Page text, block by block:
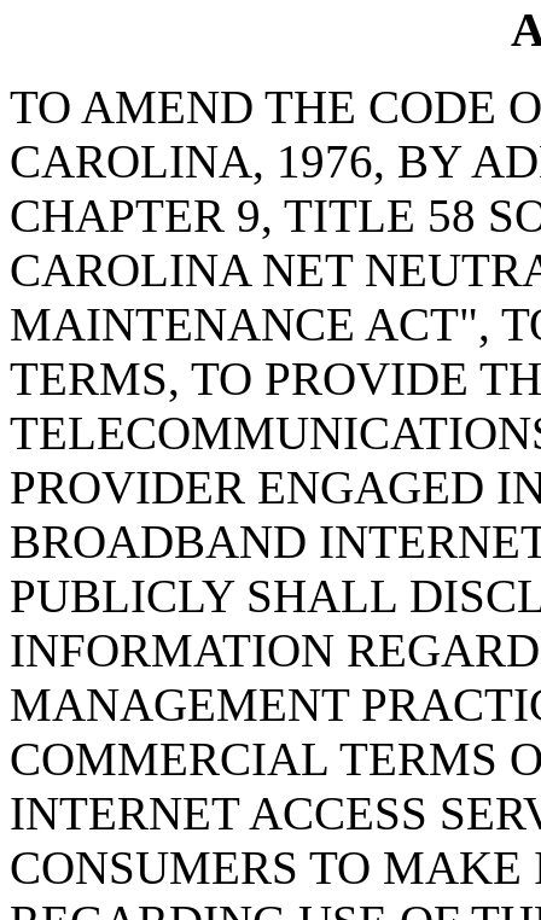
TO AMEND THE CODE
CAROLINA, 1976, BY
CHAPTER 9, TITLE 58
CAROLINA NET
MAINTENANCE ACT",
TERMS, TO PROVIDE
PROVIDER ENGAGED
BROADBAND
PUBLICLY SHALL
INFORMATION
MANAGEMENT
COMMERCIAL TERMS
INTERNET ACCESS
CONSUMERS TO